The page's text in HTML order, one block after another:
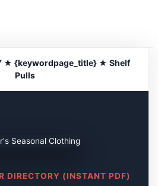
★ {keywordpage_title} ★ Shelf
Pulls
DIRECTORY (INSTANT PDF)